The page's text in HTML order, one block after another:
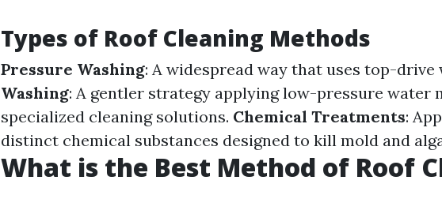
Types of Roof Cleaning Methods
Pressure Washing: A widespread way that uses top-drive
Washing: A gentler strategy applying low-pressure water
specialized cleaning solutions. Chemical Treatments:
distinct chemical substances designed to kill mold and
What is the Best Method of Roof